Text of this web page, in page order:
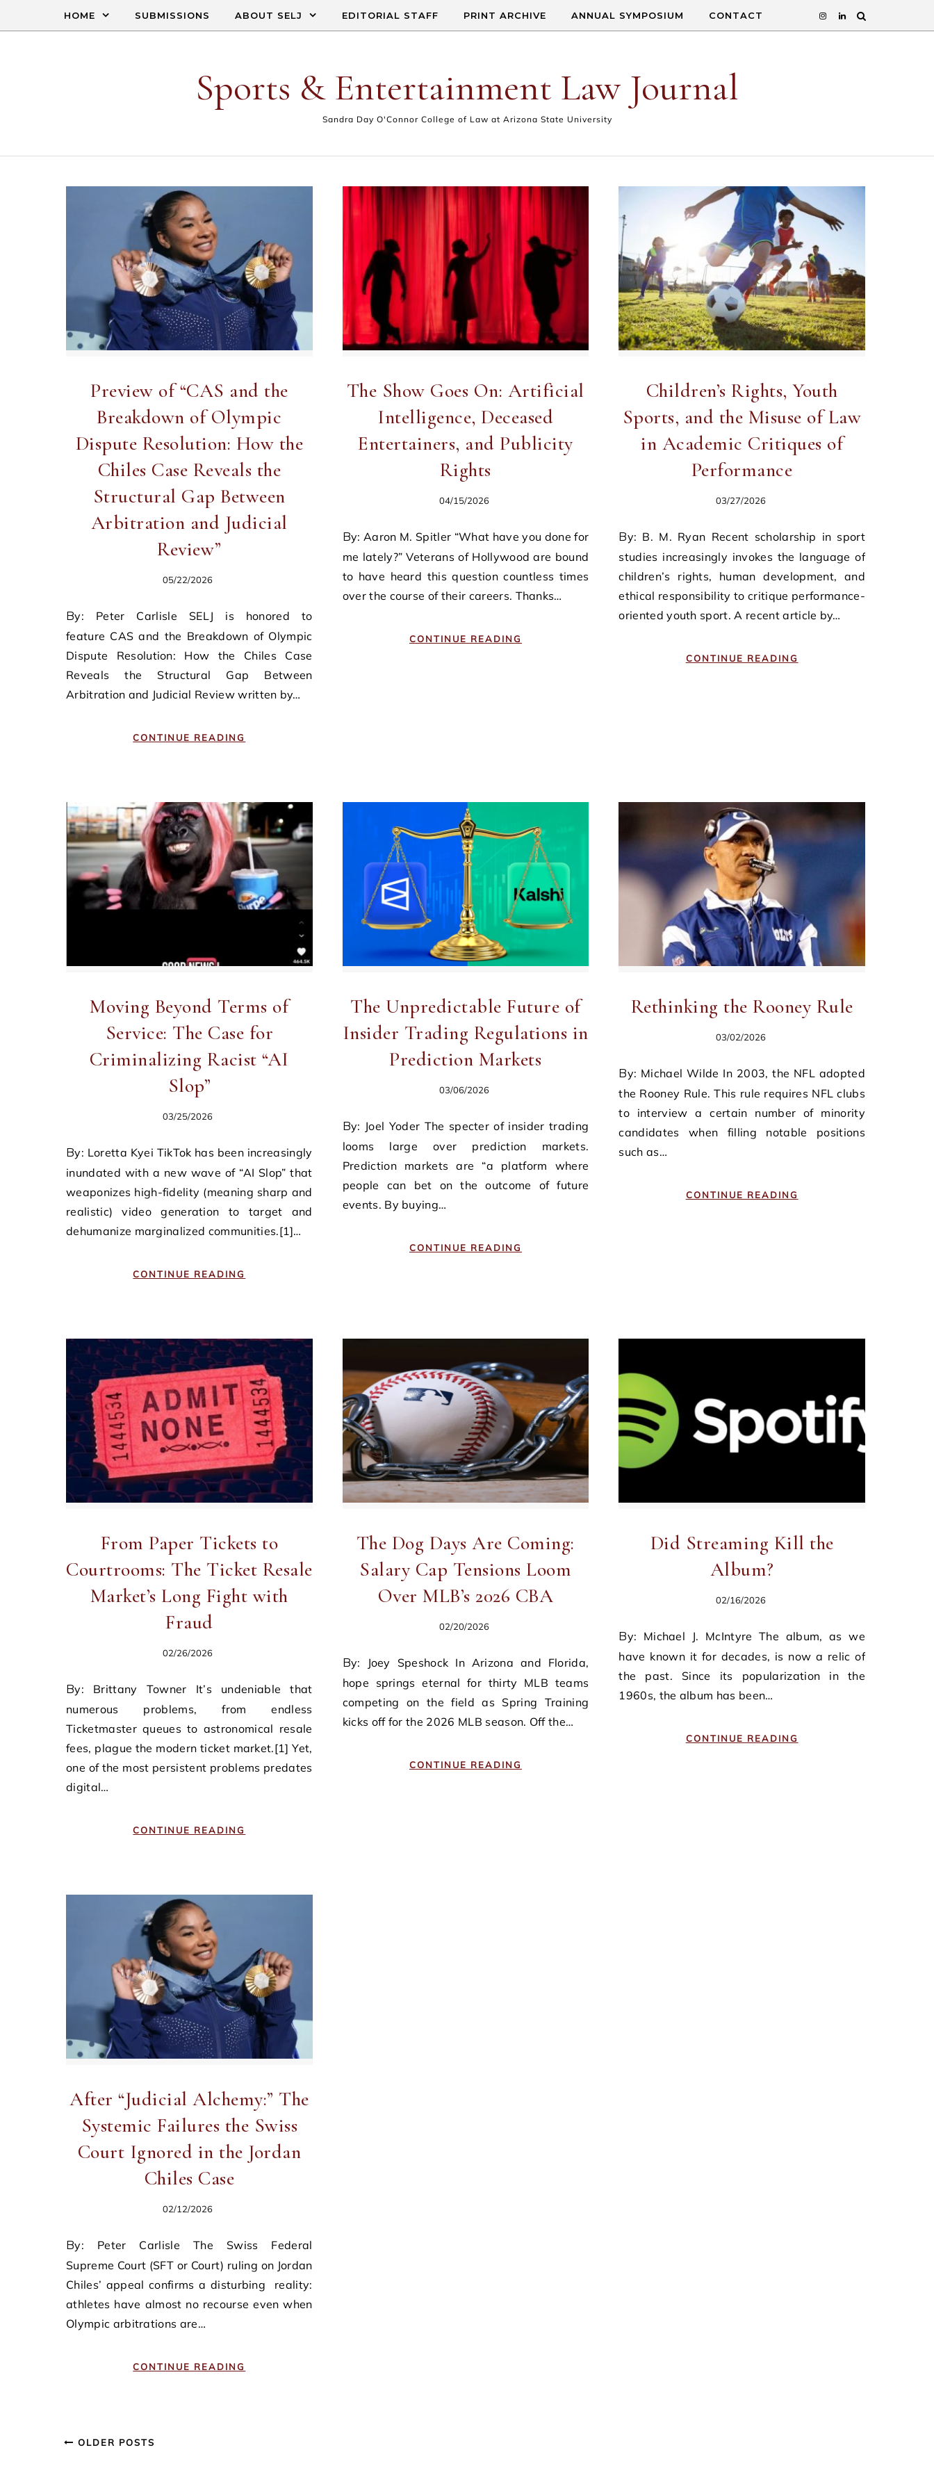
HOME SUBMISSIONS ABOUT SELJ EDITORIAL STAFF PRINT ARCHIVE ANNUAL SYMPOSIUM CONTACT
Sports & Entertainment Law Journal
Sandra Day O'Connor College of Law at Arizona State University
Preview of “CAS and the
Breakdown of Olympic
Dispute Resolution: How the
Chiles Case Reveals the
Structural Gap Between
Arbitration and Judicial
Review”
05/22/2026
By: Peter Carlisle SELJ is honored to
feature CAS and the Breakdown of Olympic
Dispute Resolution: How the Chiles Case
Reveals the Structural Gap Between
Arbitration and Judicial Review written by…
CONTINUE READING
The Show Goes On: Artificial
Intelligence, Deceased
Entertainers, and Publicity
Rights
04/15/2026
By: Aaron M. Spitler “What have you done for
me lately?” Veterans of Hollywood are bound
to have heard this question countless times
over the course of their careers. Thanks…
CONTINUE READING
Children’s Rights, Youth
Sports, and the Misuse of Law
in Academic Critiques of
Performance
03/27/2026
By: B. M. Ryan Recent scholarship in sport
studies increasingly invokes the language of
children’s rights, human development, and
ethical responsibility to critique performance-
oriented youth sport. A recent article by…
CONTINUE READING
Moving Beyond Terms of
Service: The Case for
Criminalizing Racist “AI
Slop”
03/25/2026
By: Loretta Kyei TikTok has been increasingly
inundated with a new wave of “AI Slop” that
weaponizes high-fidelity (meaning sharp and
realistic) video generation to target and
dehumanize marginalized communities.[1]…
CONTINUE READING
The Unpredictable Future of
Insider Trading Regulations in
Prediction Markets
03/06/2026
By: Joel Yoder The specter of insider trading
looms large over prediction markets.
Prediction markets are “a platform where
people can bet on the outcome of future
events. By buying…
CONTINUE READING
Rethinking the Rooney Rule
03/02/2026
By: Michael Wilde In 2003, the NFL adopted
the Rooney Rule. This rule requires NFL clubs
to interview a certain number of minority
candidates when filling notable positions
such as…
CONTINUE READING
From Paper Tickets to
Courtrooms: The Ticket Resale
Market’s Long Fight with
Fraud
02/26/2026
By: Brittany Towner It’s undeniable that
numerous problems, from endless
Ticketmaster queues to astronomical resale
fees, plague the modern ticket market.[1] Yet,
one of the most persistent problems predates
digital…
CONTINUE READING
The Dog Days Are Coming:
Salary Cap Tensions Loom
Over MLB’s 2026 CBA
02/20/2026
By: Joey Speshock In Arizona and Florida,
hope springs eternal for thirty MLB teams
competing on the field as Spring Training
kicks off for the 2026 MLB season. Off the…
CONTINUE READING
Did Streaming Kill the
Album?
02/16/2026
By: Michael J. McIntyre The album, as we
have known it for decades, is now a relic of
the past. Since its popularization in the
1960s, the album has been…
CONTINUE READING
After “Judicial Alchemy:” The
Systemic Failures the Swiss
Court Ignored in the Jordan
Chiles Case
02/12/2026
By: Peter Carlisle The Swiss Federal
Supreme Court (SFT or Court) ruling on Jordan
Chiles’ appeal confirms a disturbing reality:
athletes have almost no recourse even when
Olympic arbitrations are…
CONTINUE READING
OLDER POSTS